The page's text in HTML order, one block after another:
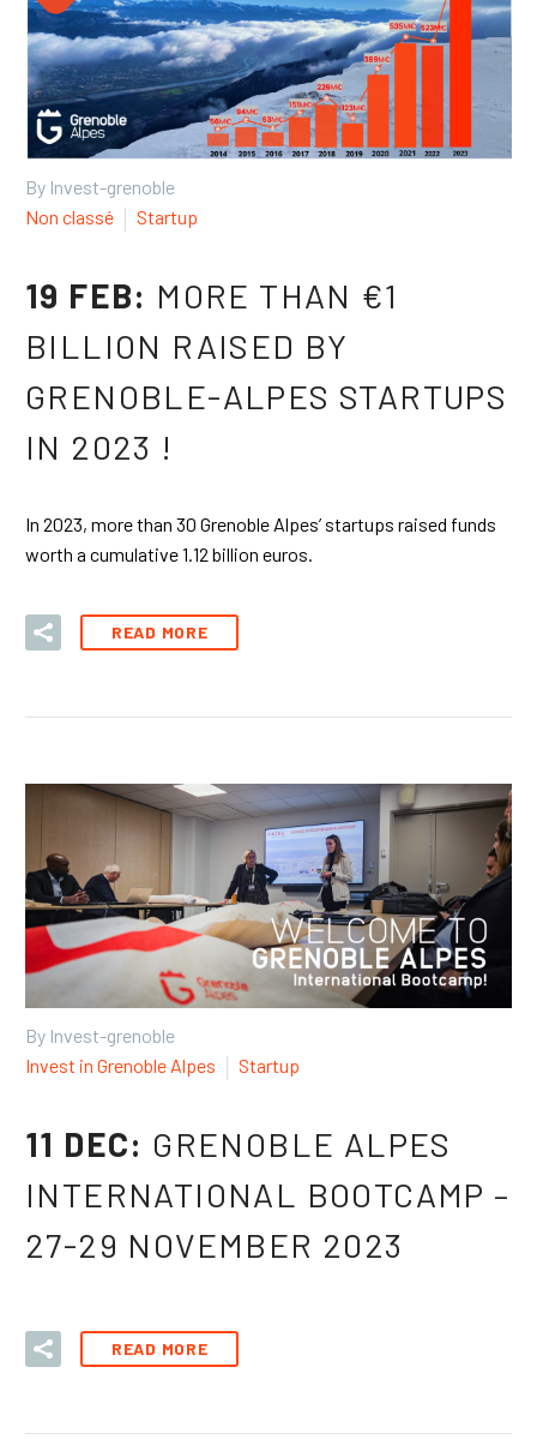
By Invest-grenoble
Non classé
Startup
19 FEB: MORE THAN €1
BILLION RAISED BY
GRENOBLE-ALPES STARTUPS
IN 2023 !
In 2023, more than 30 Grenoble Alpes’ startups raised funds
worth a cumulative 1.12 billion euros.
READ MORE
By Invest-grenoble
Invest in Grenoble Alpes
Startup
11 DEC: GRENOBLE ALPES
INTERNATIONAL BOOTCAMP –
27-29 NOVEMBER 2023
READ MORE